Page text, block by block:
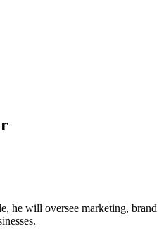
he will oversee marketing, brand